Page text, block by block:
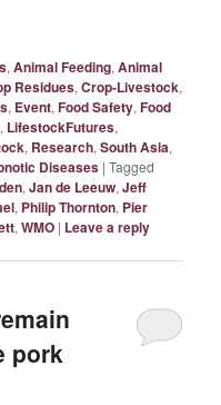
,Animal Feeding,Animal
Residues,Crop-Livestock,
, Event,Food Safety,Food
, LifestockFutures,
, Research,South Asia,
Diseases |Tagged
,Jan de Leeuw,Jeff
, Philip Thornton, Pier
,WMO | Leave a reply
pork